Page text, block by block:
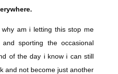
am i letting this stop me
sporting the occasional
of the day i know i can still
and not become just another